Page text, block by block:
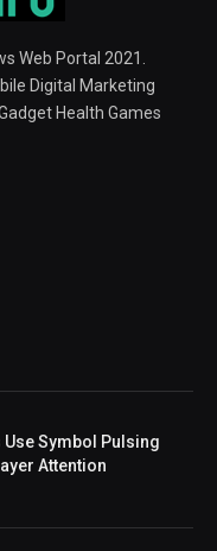
Web Portal 2021.
Digital Marketing
Health Games
Use Symbol Pulsing
Attention